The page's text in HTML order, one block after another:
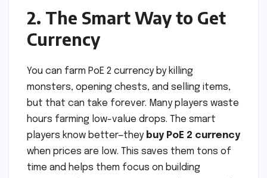
2. The Smart Way to Get
Currency
You can farm PoE 2 currency by killing
monsters, opening chests, and selling items,
but that can take forever. Many players waste
hours farming low-value drops. The smart
players know better—they buy PoE 2 currency
when prices are low. This saves them tons of
time and helps them focus on building